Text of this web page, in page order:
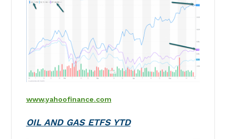
www.yahoofinance.com
OIL AND GAS ETFS YTD